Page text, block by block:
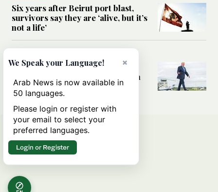
Six years after Beirut port blast,
survivors say they are ‘alive, but it’s
not a life’
Can Trump’s ‘art of the deal’
strategy reshape the conflict with
Iran?
×
We Speak your Language!
Arab News is now available in
50 languages.
Please login or register with
your email to select your
preferred languages.
Login or Register